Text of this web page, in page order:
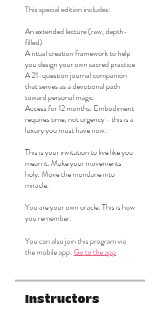
This special edition includes:
An extended lecture (raw, depth-
filled)
A ritual creation framework to help
you design your own sacred practice
A 21-question journal companion
that serves as a devotional path
toward personal magic
Access for 12 months. Embodiment
requires time, not urgency - this is a
luxury you must have now.
This is your invitation to live like you
mean it. Make your movements
holy. Move the mundane into
miracle.
You are your own oracle. This is how
you remember.
You can also join this program via
the mobile app. Go to the app
Instructors